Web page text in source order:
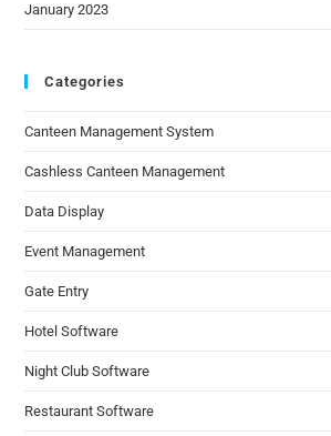
January 2023
Categories
Canteen Management System
Cashless Canteen Management
Data Display
Event Management
Gate Entry
Hotel Software
Night Club Software
Restaurant Software